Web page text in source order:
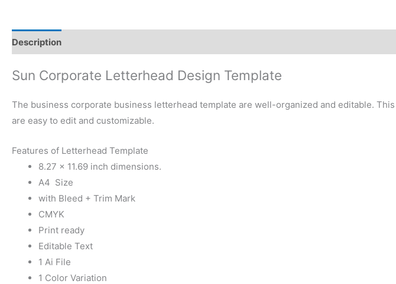
Description
Sun Corporate Letterhead Design Template
The business corporate business letterhead template are well-organized and editable.
are easy to edit and customizable.
Features of Letterhead Template
8.27 × 11.69 inch dimensions.
A4 Size
with Bleed + Trim Mark
CMYK
Print ready
Editable Text
1 Ai File
1 Color Variation